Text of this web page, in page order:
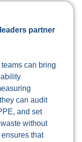
partner
can bring
can audit
and set
without
that